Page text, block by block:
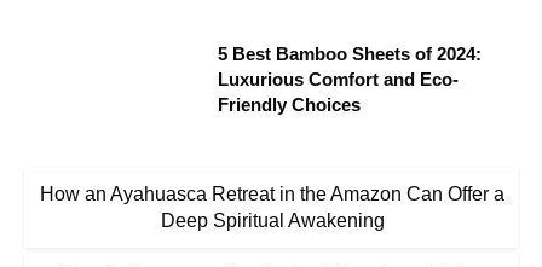
5 Best Bamboo Sheets of 2024:
Luxurious Comfort and Eco-
Friendly Choices
How an Ayahuasca Retreat in the Amazon Can Offer a
Deep Spiritual Awakening